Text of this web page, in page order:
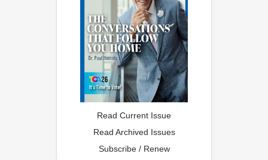
Read Current Issue
Read Archived Issues
Subscribe / Renew